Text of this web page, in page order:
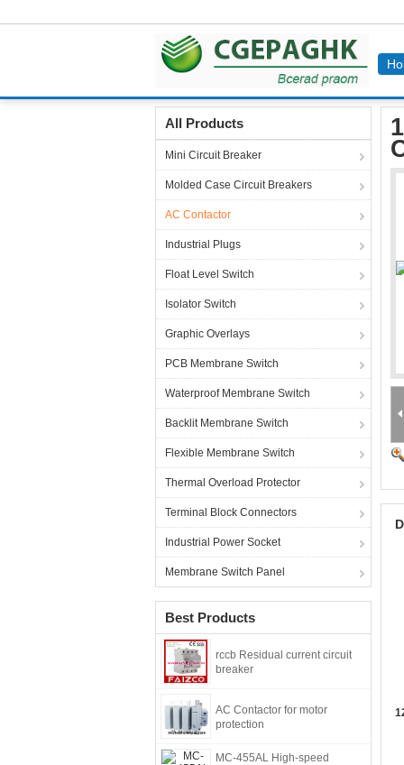
All Products
Mini Circuit Breaker
Molded Case Circuit Breakers
AC Contactor
Industrial Plugs
Float Level Switch
Isolator Switch
Graphic Overlays
PCB Membrane Switch
Waterproof Membrane Switch
Backlit Membrane Switch
Flexible Membrane Switch
Thermal Overload Protector
Terminal Block Connectors
Industrial Power Socket
Membrane Switch Panel
Best Products
rccb Residual current circuit
breaker
AC Contactor for motor
protection
MC-455AL High-speed